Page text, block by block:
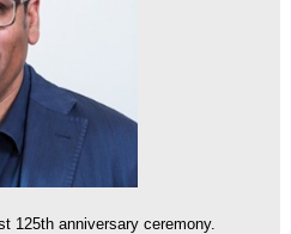
125th anniversary ceremony.